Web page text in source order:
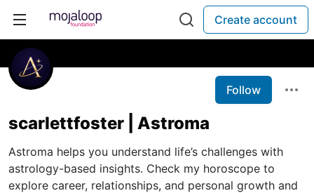
Create account
Follow
scarlettfoster | Astroma
Astroma helps you understand life’s challenges with
astrology-based insights. Check my horoscope to
explore career, relationships, and personal growth and